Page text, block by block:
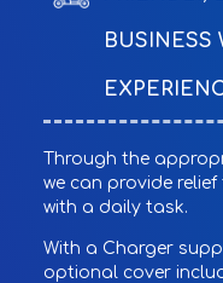
BUSINESS
Through the
we can provide
with a daily task.
With a Charger
optional cover